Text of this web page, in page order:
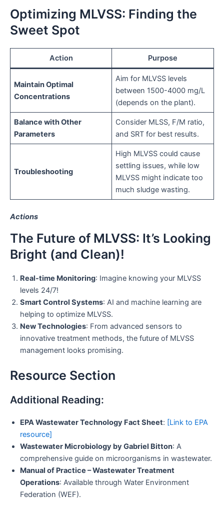
Optimizing MLVSS: Finding the
Sweet Spot
Action Purpose
Maintain Optimal
Concentrations
Aim for MLVSS levels
between 1500-4000 mg/L
(depends on the plant).
Balance with Other
Parameters
Consider MLSS, F/M ratio,
and SRT for best results.
Troubleshooting
High MLVSS could cause
settling issues, while low
MLVSS might indicate too
much sludge wasting.
Actions
The Future of MLVSS: It’s Looking
Bright (and Clean)!
Real-time Monitoring: Imagine knowing your MLVSS
levels 24/7!
Smart Control Systems: AI and machine learning are
helping to optimize MLVSS.
New Technologies: From advanced sensors to
innovative treatment methods, the future of MLVSS
management looks promising.
Resource Section
Additional Reading:
EPA Wastewater Technology Fact Sheet: [Link to EPA
resource]
Wastewater Microbiology by Gabriel Bitton: A
comprehensive guide on microorganisms in wastewater.
Manual of Practice – Wastewater Treatment
Operations: Available through Water Environment
Federation (WEF).